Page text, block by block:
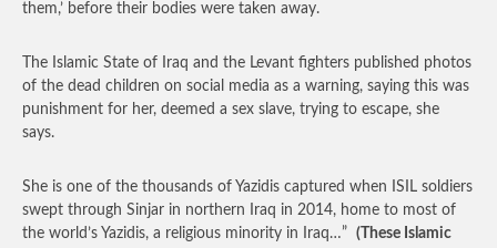
them,’ before their bodies were taken away.
The Islamic State of Iraq and the Levant fighters published photos
of the dead children on social media as a warning, saying this was
punishment for her, deemed a sex slave, trying to escape, she
says.
She is one of the thousands of Yazidis captured when ISIL soldiers
swept through Sinjar in northern Iraq in 2014, home to most of
the world’s Yazidis, a religious minority in Iraq…” (These Islamic